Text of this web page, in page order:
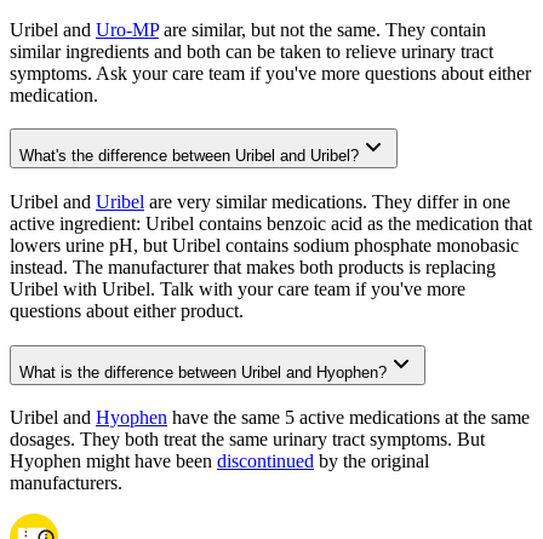
Uribel and Uro-MPare similar, but not the same. They contain
similar ingredients and both can be taken to relieve urinary tract
symptoms. Ask your care team if you've more questions about either
medication.
What's the difference between Uribel and Uribel?
Uribel and Uribel are very similar medications. They differ in one
active ingredient: Uribel contains benzoic acid as the medication that
lowers urine pH, but Uribel contains sodium phosphate monobasic
instead. The manufacturer that makes both products is replacing
Uribel with Uribel. Talk with your care team if you've more
questions about either product.
What is the difference between Uribel and Hyophen?
Uribel and Hyophen have the same 5 active medications at the same
dosages. They both treat the same urinary tract symptoms. But
Hyophen might have been discontinued by the original
manufacturers.